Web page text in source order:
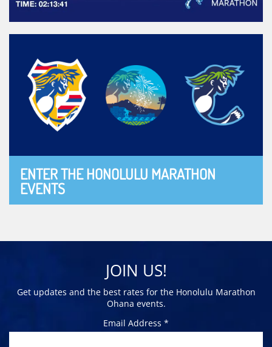
ENTER THE HONOLULU MARATHON
EVENTS
JOIN US!
Get updates and the best rates for the Honolulu Marathon
Ohana events.
Email Address *